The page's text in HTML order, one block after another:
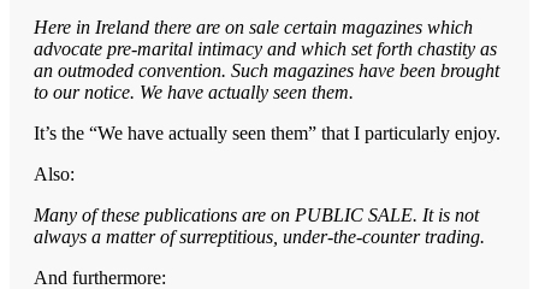
Here in Ireland there are on sale certain magazines which
advocate pre-marital intimacy and which set forth chastity as
an outmoded convention. Such magazines have been brought
to our notice. We have actually seen them.
It’s the “We have actually seen them” that I particularly enjoy.
Also:
Many of these publications are on PUBLIC SALE. It is not
always a matter of surreptitious, under-the-counter trading.
And furthermore: